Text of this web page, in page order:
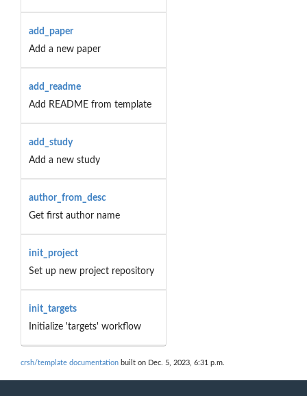
add_paper
Add a new paper
add_readme
Add README from template
add_study
Add a new study
author_from_desc
Get first author name
init_project
Set up new project repository
init_targets
Initialize 'targets' workflow
crsh/template documentation built on Dec. 5, 2023, 6:31 p.m.